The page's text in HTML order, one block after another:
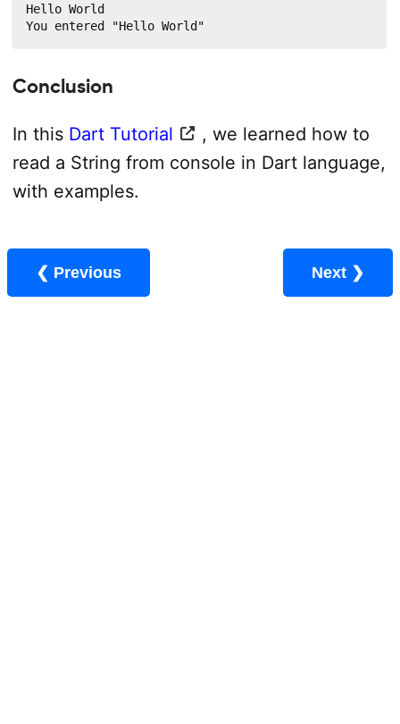
Hello World
You entered "Hello World"
Conclusion
In this Dart Tutorial
, we learned how to
read a String from console in Dart language,
with examples.
❮ Previous Next ❯